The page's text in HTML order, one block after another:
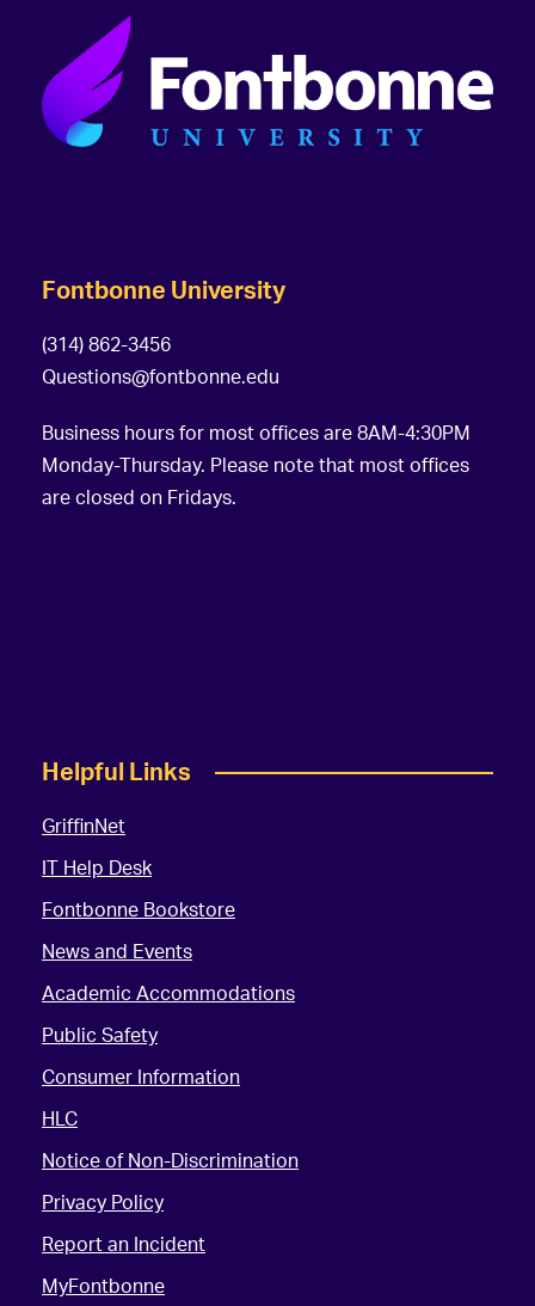
Fontbonne University
(314) 862-3456
Questions@fontbonne.edu
Business hours for most offices are 8AM-4:30PM
Monday-Thursday. Please note that most offices
are closed on Fridays.
Helpful Links
GriffinNet
IT Help Desk
Fontbonne Bookstore
News and Events
Academic Accommodations
Public Safety
Consumer Information
HLC
Notice of Non-Discrimination
Privacy Policy
Report an Incident
MyFontbonne